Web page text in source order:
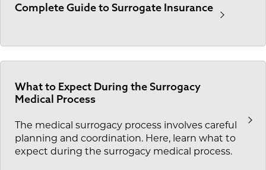
Complete Guide to Surrogate Insurance
What to Expect During the Surrogacy
Medical Process
The medical surrogacy process involves careful
planning and coordination. Here, learn what to
expect during the surrogacy medical process.